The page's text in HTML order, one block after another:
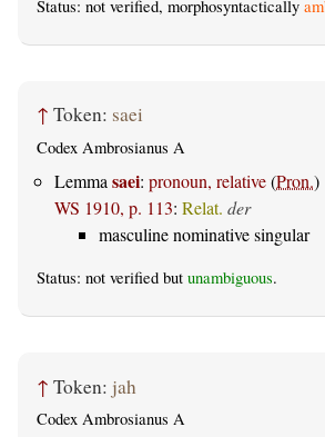
Status: not verified, morphosyntactically
↑ Token: saei
Codex Ambrosianus A
Lemma saei: pronoun, relative(Pron.)
WS 1910, p. 113: Relat. der
masculine nominative singular
Status: not verified but unambiguous.
↑ Token: jah
Codex Ambrosianus A